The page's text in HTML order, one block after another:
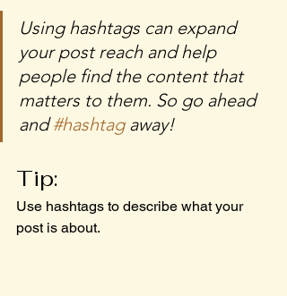
Using hashtags can expand
your post reach and help
people find the content that
matters to them. So go ahead
and #hashtag away!
Tip:
Use hashtags to describe what your
post is about.